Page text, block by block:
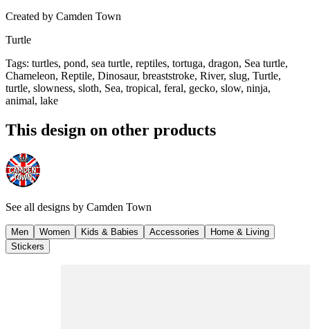
Created by Camden Town
Turtle
Tags: turtles, pond, sea turtle, reptiles, tortuga, dragon, Sea turtle,
Chameleon, Reptile, Dinosaur, breaststroke, River, slug, Turtle,
turtle, slowness, sloth, Sea, tropical, feral, gecko, slow, ninja,
animal, lake
This design on other products
See all designs by Camden Town
Men Women Kids & Babies Accessories
Home & Living
Stickers